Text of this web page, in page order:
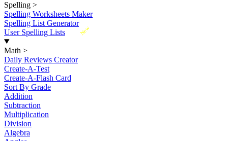
Spelling >
Spelling Worksheets Maker
Spelling List Generator
New
User Spelling Lists
Math >
Daily Reviews Creator
Create-A-Test
Create-A-Flash Card
Sort By Grade
Addition
Subtraction
Multiplication
Division
Algebra